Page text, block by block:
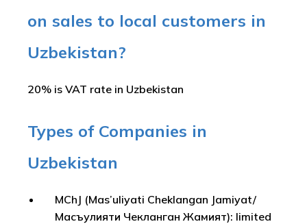
on sales to local customers in
Uzbekistan?
20% is VAT rate in Uzbekistan
Types of Companies in
Uzbekistan
MChJ (Mas’uliyati Cheklangan Jamiyat/
Масъулияти Чекланган Жамият): limited